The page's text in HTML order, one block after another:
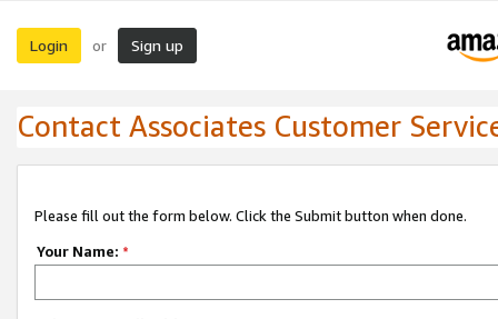
Login or Sign up
Contact Associates Customer
Please fill out the form below. Click the Submit button when done.
Your Name: *